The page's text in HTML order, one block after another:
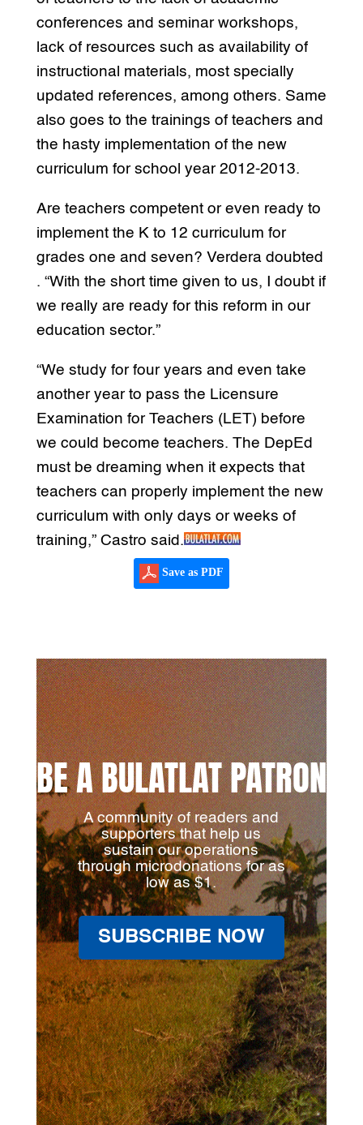
conferences and seminar workshops,
lack of resources such as availability of
instructional materials, most specially
updated references, among others. Same
also goes to the trainings of teachers and
the hasty implementation of the new
curriculum for school year 2012-2013.
Are teachers competent or even ready to
implement the K to 12 curriculum for
grades one and seven? Verdera doubted
. “With the short time given to us, I doubt if
we really are ready for this reform in our
education sector.”
“We study for four years and even take
another year to pass the Licensure
Examination for Teachers (LET) before
we could become teachers. The DepEd
must be dreaming when it expects that
teachers can properly implement the new
curriculum with only days or weeks of
training,” Castro said.
Save as PDF
BE A BULATLAT PATRON
A community of readers and
supporters that help us
sustain our operations
through microdonations for as
low as $1.
SUBSCRIBE NOW